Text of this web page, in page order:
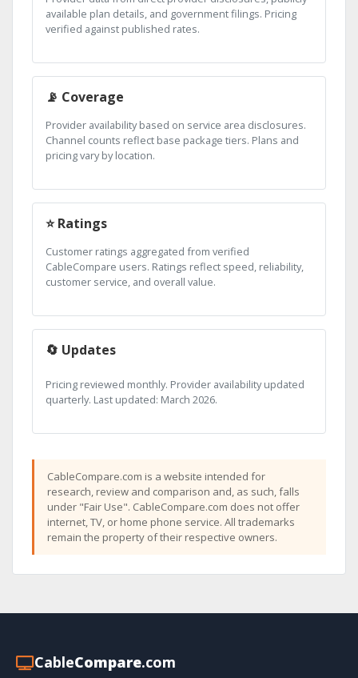
available plan details, and government filings. Pricing
verified against published rates.
📡 Coverage
Provider availability based on service area disclosures.
Channel counts reflect base package tiers. Plans and
pricing vary by location.
⭐ Ratings
Customer ratings aggregated from verified
CableCompare users. Ratings reflect speed, reliability,
customer service, and overall value.
🔄 Updates
Pricing reviewed monthly. Provider availability updated
quarterly. Last updated: March 2026.
CableCompare.com is a website intended for
research, review and comparison and, as such, falls
under "Fair Use". CableCompare.com does not offer
internet, TV, or home phone service. All trademarks
remain the property of their respective owners.
CableCompare.com